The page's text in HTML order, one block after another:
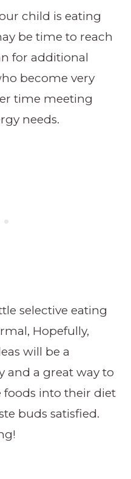
child is eating
be time to reach
for additional
become very
time meeting
needs.
selective eating
Hopefully,
will be a
and a great way to
into their diet
buds satisfied.